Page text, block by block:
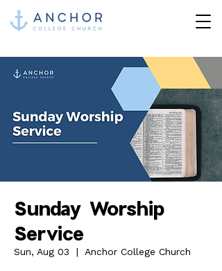
Sunday Worship
Service
Sun, Aug 03
  |
Anchor College Church